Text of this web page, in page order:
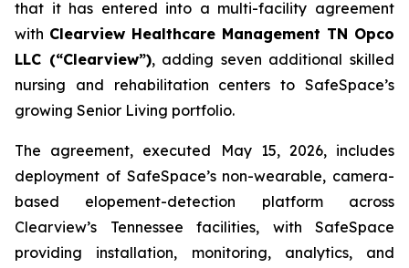
that it has entered into a multi-facility agreement
with Clearview Healthcare Management TN Opco
LLC (“Clearview”), adding seven additional skilled
nursing and rehabilitation centers to SafeSpace’s
growing Senior Living portfolio.
The agreement, executed May 15, 2026, includes
deployment of SafeSpace’s non-wearable, camera-
based elopement-detection platform across
Clearview’s Tennessee facilities, with SafeSpace
providing installation, monitoring, analytics, and